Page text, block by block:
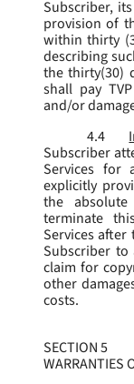
Subscriber,
provision of
within thirty
describing
the thirty(30)
shall pay
and/or
4.4
Subscriber
Services for
explicitly
the
terminate
Services
Subscriber
claim for
other
costs.
SECTION 5
WARRANTIES